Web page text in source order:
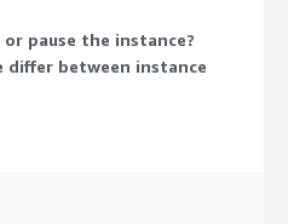
I/O (h) options. You are billed
pause the instance?
differ between instance